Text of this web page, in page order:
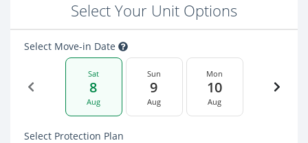
Select Your Unit Options
Select Move-in Date
Sat
8
Aug
Sun
9
Aug
Mon
10
Aug
Select Protection Plan